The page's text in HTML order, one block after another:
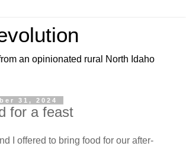
an opinionated rural North Idaho
31, 2024
for a feast
I offered to bring food for our after-